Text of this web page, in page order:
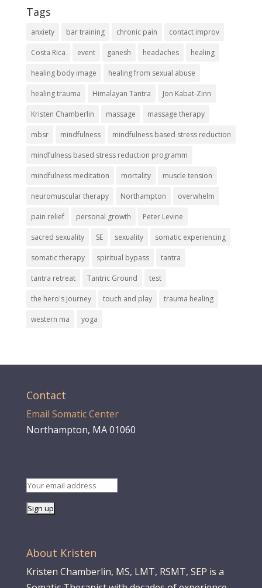
Tags
anxiety bar training chronic pain contact improv
Costa Rica event ganesh headaches healing
healing body image healing from sexual abuse
healing trauma Himalayan Tantra Jon Kabat-Zinn
Kristen Chamberlin massage massage therapy
mbsr mindfulness mindfulness based stress reduction
mindfulness based stress reduction programm
mindfulness meditation mortality muscle tension
neuromuscular therapy Northampton overwhelm
pain relief personal growth Peter Levine
sacred sexuality SE sexuality somatic experiencing
somatic therapy spiritual bypass tantra
tantra retreat Tantric Ground test
the hero's journey touch and play trauma healing
western ma yoga
Contact
Email Somatic Center
Northampton, MA 01060
About Kristen
Kristen Chamberlin, MS, LMT, RSMT, SEP is a